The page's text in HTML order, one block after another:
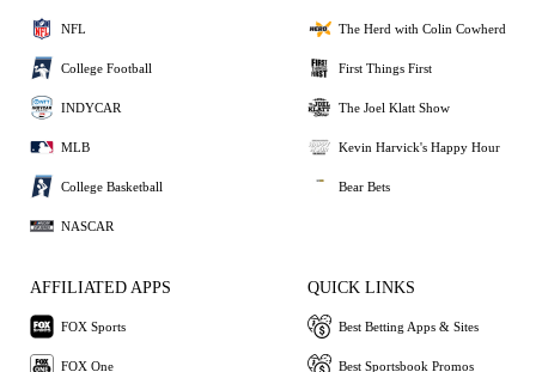
NFL
College Football
INDYCAR
MLB
College Basketball
NASCAR
The Herd with Colin Cowherd
First Things First
The Joel Klatt Show
Kevin Harvick's Happy Hour
Bear Bets
AFFILIATED APPS
FOX Sports
FOX One
QUICK LINKS
Best Betting Apps & Sites
Best Sportsbook Promos